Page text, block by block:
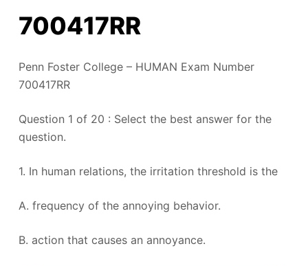
700417RR
Penn Foster College – HUMAN Exam Number
700417RR
Question 1 of 20 : Select the best answer for the
question.
1. In human relations, the irritation threshold is the
A. frequency of the annoying behavior.
B. action that causes an annoyance.